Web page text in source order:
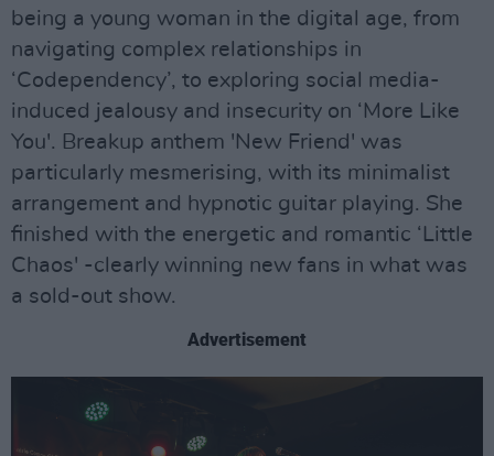
being a young woman in the digital age, from
navigating complex relationships in
‘Codependency’, to exploring social media-
induced jealousy and insecurity on ‘More Like
You'. Breakup anthem 'New Friend' was
particularly mesmerising, with its minimalist
arrangement and hypnotic guitar playing. She
finished with the energetic and romantic ‘Little
Chaos' -clearly winning new fans in what was
a sold-out show.
Advertisement